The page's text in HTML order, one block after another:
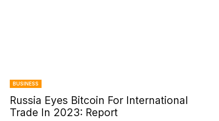
BUSINESS
Russia Eyes Bitcoin For International
Trade In 2023: Report